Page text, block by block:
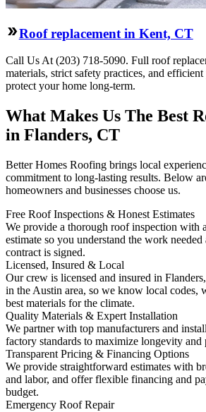
Roof replacement in Kent, CT
Call Us At (203) 718-5090. Full roof
materials, strict safety practices, and
protect your home long-term.
What Makes Us The Best
in Flanders, CT
Better Homes Roofing brings local
commitment to long-lasting results. Below
homeowners and businesses choose us.
Free Roof Inspections & Honest Estimates
We provide a thorough roof inspection with
estimate so you understand the work
contract is signed.
Licensed, Insured & Local
Our crew is licensed and insured in
in the Austin area, so we know local codes,
best materials for the climate.
Quality Materials & Expert Installation
We partner with top manufacturers and
factory standards to maximize longevity and
Transparent Pricing & Financing Options
We provide straightforward estimates with
and labor, and offer flexible financing and
budget.
Emergency Roof Repair